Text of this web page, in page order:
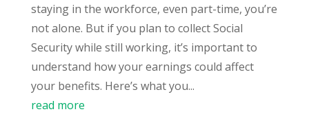
staying in the workforce, even part-time, you’re
not alone. But if you plan to collect Social
Security while still working, it’s important to
understand how your earnings could affect
your benefits. Here’s what you...
read more